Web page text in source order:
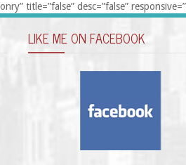
title=”false” desc=”false”
LIKE ME ON FACEBOOK